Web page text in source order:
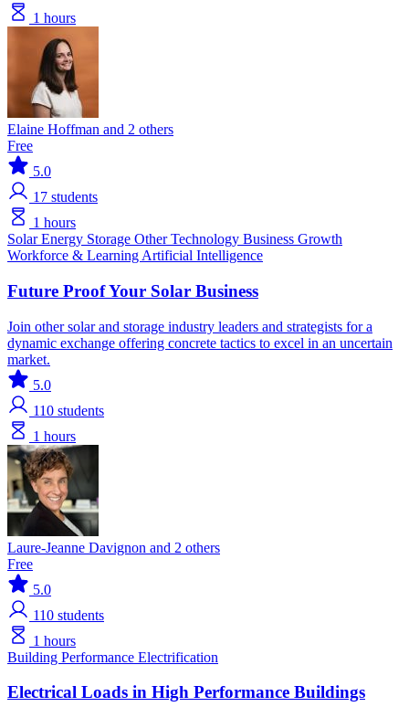
1 hours
Elaine Hoffman and 2 others
Free
5.0
17 students
1 hours
SolarEnergy Storage Other Technology Business Growth
Workforce & Learning Artificial Intelligence
Future Proof Your Solar Business
Join other solar and storage industry leaders and strategists for a
dynamic exchange offering concrete tactics to excel in an uncertain
market.
5.0
110 students
1 hours
Laure-Jeanne Davignon and 2 others
Free
5.0
110 students
1 hours
Building Performance Electrification
Electrical Loads in High Performance Buildings